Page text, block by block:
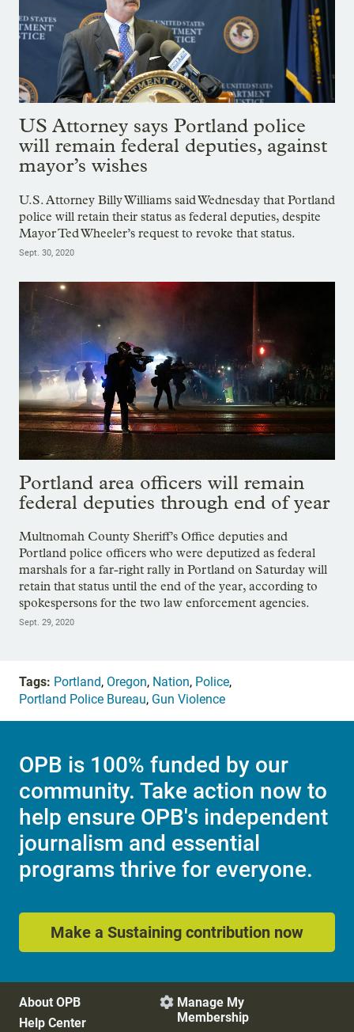
US Attorney says Portland police
will remain federal deputies, against
mayor’s wishes
U.S. Attorney Billy Williams said Wednesday that Portland
police will retain their status as federal deputies, despite
Mayor Ted Wheeler’s request to revoke that status.
Sept. 30, 2020
Portland area officers will remain
federal deputies through end of year
Multnomah County Sheriff’s Office deputies and
Portland police officers who were deputized as federal
marshals for a far-right rally in Portland on Saturday will
retain that status until the end of the year, according to
spokespersons for the two law enforcement agencies.
Sept. 29, 2020
Tags: Portland, Oregon, Nation, Police,
Portland Police Bureau, Gun Violence
OPB is 100% funded by our
community. Take action now to
help ensure OPB's independent
journalism and essential
programs thrive for everyone.
Make a Sustaining contribution now
About OPB
Help Center
 Manage My
Membership